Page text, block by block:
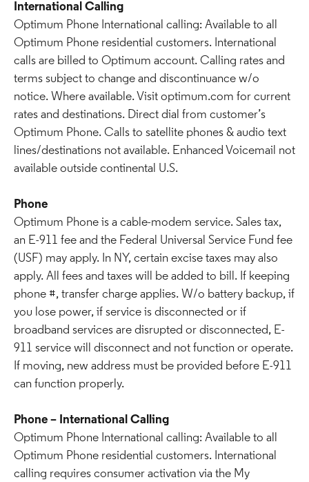
International Calling
Optimum Phone International calling: Available to all
Optimum Phone residential customers. International
calls are billed to Optimum account. Calling rates and
terms subject to change and discontinuance w/o
notice. Where available. Visit optimum.com for current
rates and destinations. Direct dial from customer’s
Optimum Phone. Calls to satellite phones & audio text
lines/destinations not available. Enhanced Voicemail not
available outside continental U.S.
Phone
Optimum Phone is a cable-modem service. Sales tax,
an E-911 fee and the Federal Universal Service Fund fee
(USF) may apply. In NY, certain excise taxes may also
apply. All fees and taxes will be added to bill. If keeping
phone #, transfer charge applies. W/o battery backup, if
you lose power, if service is disconnected or if
broadband services are disrupted or disconnected, E-
911 service will disconnect and not function or operate.
If moving, new address must be provided before E-911
can function properly.
Phone – International Calling
Optimum Phone International calling: Available to all
Optimum Phone residential customers. International
calling requires consumer activation via the My